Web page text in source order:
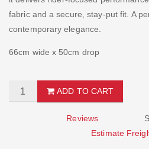
fabric and a secure, stay-put fit. A
contemporary elegance.
66cm wide x 50cm drop
ADD TO CART
Reviews
Estimate